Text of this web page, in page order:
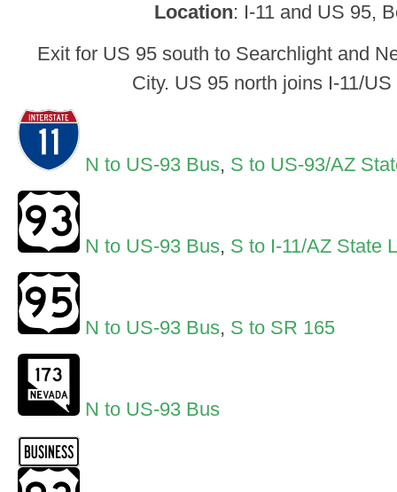
Location: I-11 and US 95,
Exit for US 95 south to Searchlight and
City. US 95 north joins I-11/
N to US-93 Bus, S to US-93/AZ
N to US-93 Bus, S to I-11/AZ State
N to US-93 Bus, S to SR 165
N to US-93 Bus